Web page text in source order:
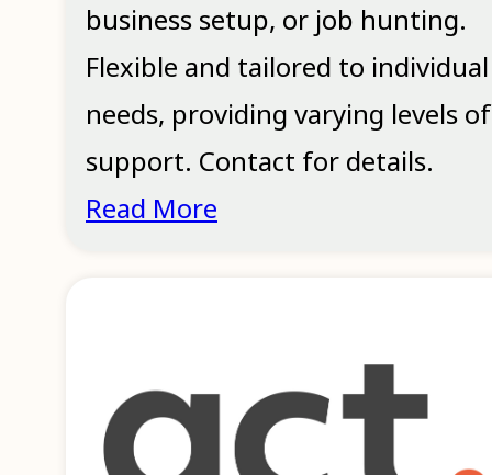
business setup, or job hunting.
Flexible and tailored to individual
needs, providing varying levels of
support. Contact for details.
Read More